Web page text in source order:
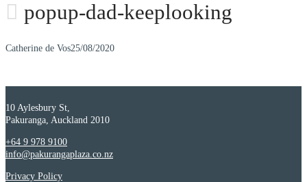
popup-dad-keeplooking
Catherine de Vos25/08/2020
10 Aylesbury St,
Pakuranga, Auckland 2010
+64 9 978 9100
info@pakurangaplaza.co.nz
Privacy Policy